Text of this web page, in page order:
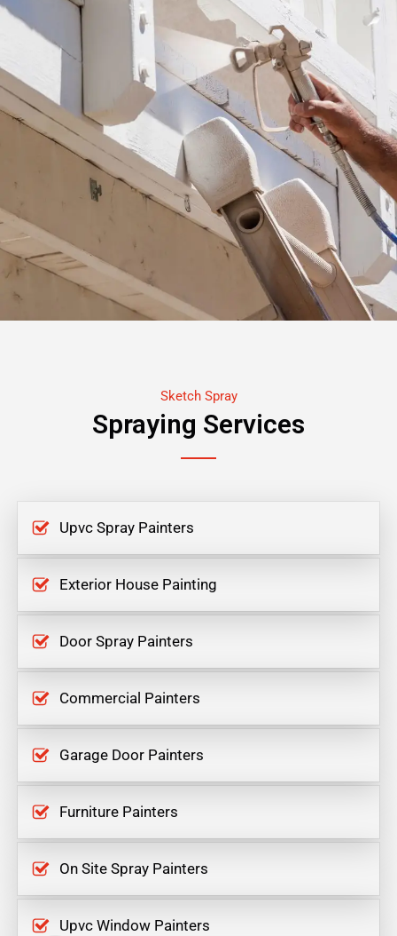
Sketch Spray
Spraying Services
Upvc Spray Painters
Exterior House Painting
Door Spray Painters
Commercial Painters
Garage Door Painters
Furniture Painters
On Site Spray Painters
Upvc Window Painters